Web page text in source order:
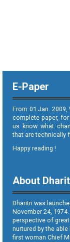
E-Paper
From 01 Jan.
complete paper,
us know what
that are technically
Happy reading !
About
Dharitri was
November 24,
perspective of great
nurtured by the
first woman Chief